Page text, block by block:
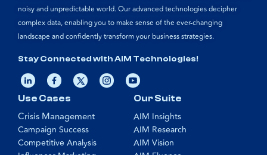
noisy and unpredictable world. Our advanced technologies decipher
complex data, enabling you to make sense of the ever-changing
landscape and confidently transform your business strategies.
Stay Connected with AIM Technologies!
Our Suite
AIM Insights
AIM Research
AIM Vision
Use Cases
Crisis Management
Campaign Success
Competitive Analysis